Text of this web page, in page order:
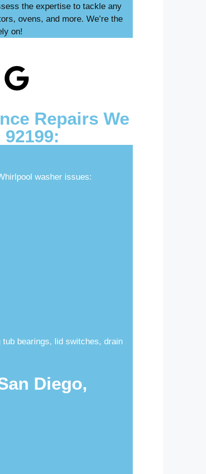
the expertise to tackle any
ovens, and more. We’re the
on!
Repairs We
washer issues:
bearings, lid switches, drain
Diego,